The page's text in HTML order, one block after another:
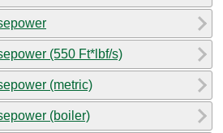
(550 Ft*lbf/s)
(metric)
(boiler)